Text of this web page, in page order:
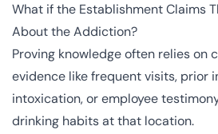
What if the Establishment Claims
About the Addiction?
Proving knowledge often relies on
evidence like frequent visits, prior
intoxication, or employee
drinking habits at that location.